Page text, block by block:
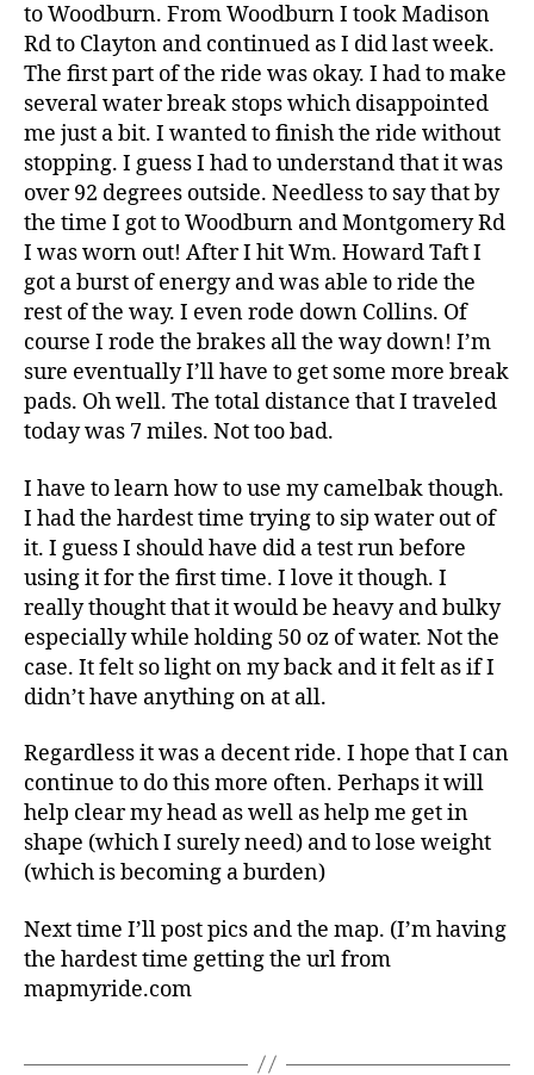
to Woodburn. From Woodburn I took Madison
Rd to Clayton and continued as I did last week.
The first part of the ride was okay. I had to make
several water break stops which disappointed
me just a bit. I wanted to finish the ride without
stopping. I guess I had to understand that it was
over 92 degrees outside. Needless to say that by
the time I got to Woodburn and Montgomery Rd
I was worn out! After I hit Wm. Howard Taft I
got a burst of energy and was able to ride the
rest of the way. I even rode down Collins. Of
course I rode the brakes all the way down! I’m
sure eventually I’ll have to get some more break
pads. Oh well. The total distance that I traveled
today was 7 miles. Not too bad.
I have to learn how to use my camelbak though.
I had the hardest time trying to sip water out of
it. I guess I should have did a test run before
using it for the first time. I love it though. I
really thought that it would be heavy and bulky
especially while holding 50 oz of water. Not the
case. It felt so light on my back and it felt as if I
didn’t have anything on at all.
Regardless it was a decent ride. I hope that I can
continue to do this more often. Perhaps it will
help clear my head as well as help me get in
shape (which I surely need) and to lose weight
(which is becoming a burden)
Next time I’ll post pics and the map. (I’m having
the hardest time getting the url from
mapmyride.com